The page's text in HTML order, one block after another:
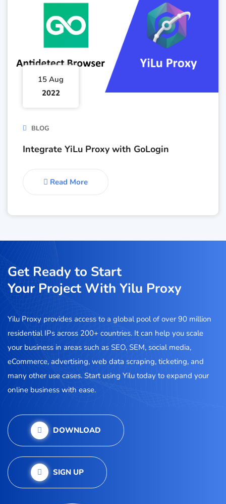
15 Aug
2022
BLOG
Integrate YiLu Proxy with GoLogin
Read More
Get Ready to Start
Your Project With Yilu Proxy
Yilu Proxy provides access to a global pool of over 90 million
residential IPs across 200+ countries. It can help you scale
your business in areas such as SEO, SEM, social media,
eCommerce, advertising, web data scraping, ticketing, and
many other use cases. Start using Yilu today to expand your
online business with ease.
DOWNLOAD
SIGN UP